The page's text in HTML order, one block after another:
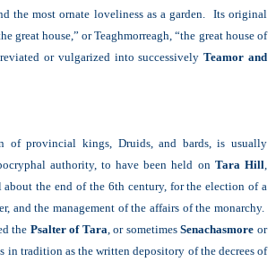
the most ornate loveliness as a garden. Its original
great house,” or Teaghmorreagh, “the great house of
or vulgarized into successivelyTeamor and
of provincial kings, Druids, and bards, is usually
authority, to have been held on Tara Hill
the end of the 6th century, for the election of a
and the management of the affairs of the monarchy.
the Psalter of Tara , or sometimesSenachasmore or
in tradition as the written depository of the decrees of